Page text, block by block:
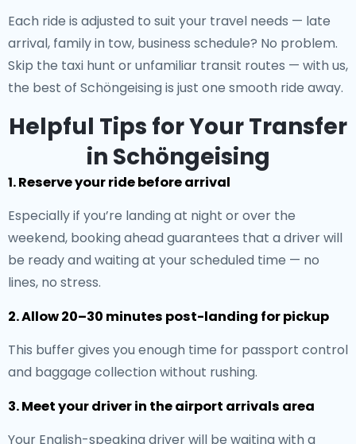
Each ride is adjusted to suit your travel needs — late
arrival, family in tow, business schedule? No problem.
Skip the taxi hunt or unfamiliar transit routes — with us,
the best of Schöngeising is just one smooth ride away.
Helpful Tips for Your Transfer
in Schöngeising
1. Reserve your ride before arrival
Especially if you’re landing at night or over the
weekend, booking ahead guarantees that a driver will
be ready and waiting at your scheduled time — no
lines, no stress.
2. Allow 20–30 minutes post-landing for pickup
This buffer gives you enough time for passport control
and baggage collection without rushing.
3. Meet your driver in the airport arrivals area
Your English-speaking driver will be waiting with a